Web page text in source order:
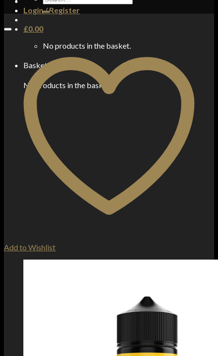
Login / Register
£0.00
No products in the basket.
Basket
No products in the basket.
for:
Add to Wishlist